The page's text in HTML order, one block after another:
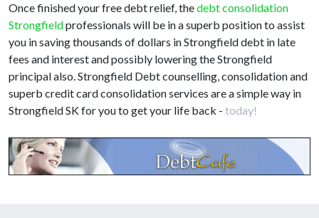
Once finished your free debt relief, thedebt consolidation
Strongfieldprofessionals will be in a superb position to assist
you in saving thousands of dollars in Strongfield debt in late
fees and interest and possibly lowering the Strongfield
principal also. Strongfield Debt counselling, consolidation and
superb credit card consolidation services are a simple way in
Strongfield SK for you to get your life back - today!